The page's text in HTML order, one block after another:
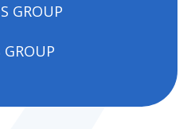
GROUP
GROUP